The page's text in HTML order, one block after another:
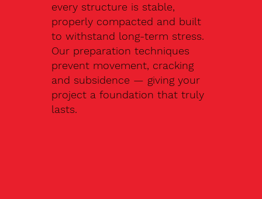
every structure is stable,
properly compacted and built
to withstand long-term stress.
Our preparation techniques
prevent movement, cracking
and subsidence — giving your
project a foundation that truly
lasts.